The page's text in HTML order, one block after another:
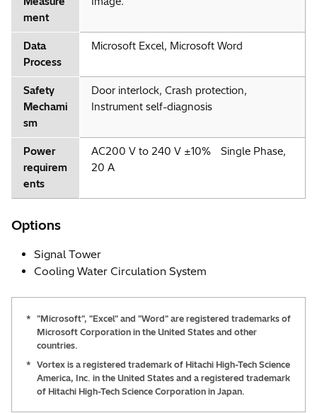
ment
Data
Process
Microsoft Excel, Microsoft Word
Safety
Mechami
sm
Door interlock, Crash protection,
Instrument self-diagnosis
Power
requirem
ents
AC200 V to 240 V ±10% Single Phase,
20 A
Options
Signal Tower
Cooling Water Circulation System
* "Microsoft", "Excel" and "Word" are registered trademarks of
Microsoft Corporation in the United States and other
countries.
* Vortex is a registered trademark of Hitachi High-Tech Science
America, Inc. in the United States and a registered trademark
of Hitachi High-Tech Science Corporation in Japan.